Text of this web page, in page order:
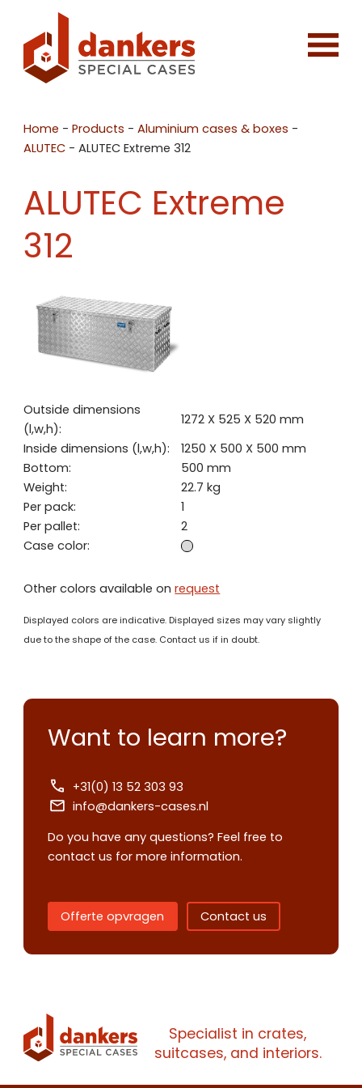
Home -Products -Aluminium cases & boxes -
ALUTEC -ALUTEC Extreme 312
ALUTEC Extreme
312
Outside dimensions
(l,w,h):
1272 X 525 X 520 mm
Inside dimensions (l,w,h):
1250 X 500 X 500 mm
Bottom:
500 mm
Weight:
22.7 kg
Per pack:
1
Per pallet:
2
Case color:
Other colors available onrequest
Displayed colors are indicative. Displayed sizes may vary slightly
due to the shape of the case. Contact us if in doubt.
Want to learn more?
+31(0) 13 52 303 93
info@dankers-cases.nl
Do you have any questions? Feel free to
contact us for more information.
Offerte opvragen Contact us
Specialist in crates,
suitcases, and interiors.
quote